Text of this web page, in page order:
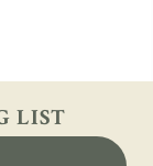
LIST